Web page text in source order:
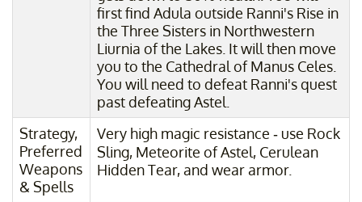
first find Adula outside Ranni's Rise in
the Three Sisters in Northwestern
Liurnia of the Lakes. It will then move
you to the Cathedral of Manus Celes.
You will need to defeat Ranni's quest
past defeating Astel.
Strategy,
Preferred
Weapons
& Spells
Very high magic resistance - use Rock
Sling, Meteorite of Astel, Cerulean
Hidden Tear, and wear armor.